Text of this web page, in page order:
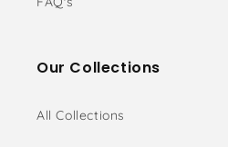
Our Collections
All Collections